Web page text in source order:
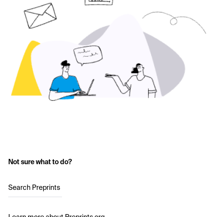
Not sure what to do?
Search Preprints